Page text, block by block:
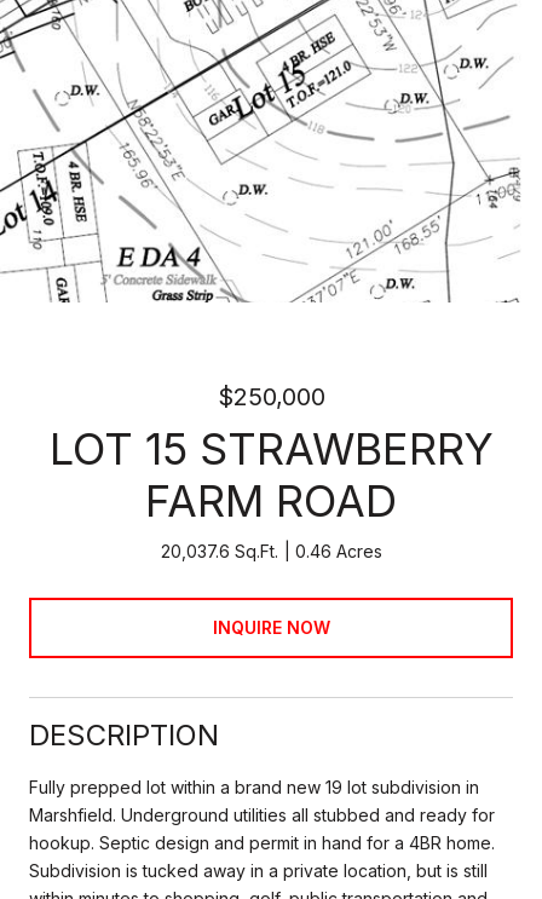
$250,000
LOT 15 STRAWBERRY
FARM ROAD
20,037.6 Sq.Ft. 0.46 Acres
INQUIRE NOW
DESCRIPTION
Fully prepped lot within a brand new 19 lot subdivision in
Marshfield. Underground utilities all stubbed and ready for
hookup. Septic design and permit in hand for a 4BR home.
Subdivision is tucked away in a private location, but is still